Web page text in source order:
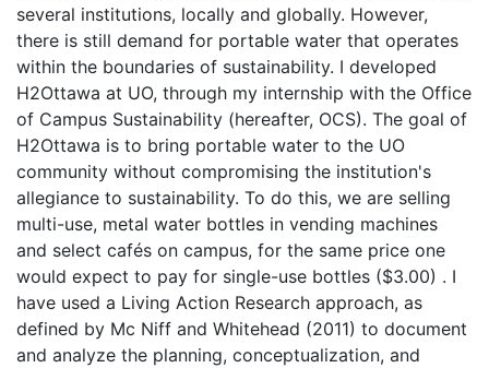
several institutions, locally and globally. However,
there is still demand for portable water that operates
within the boundaries of sustainability. I developed
H2Ottawa at UO, through my internship with the Office
of Campus Sustainability (hereafter, OCS). The goal of
H2Ottawa is to bring portable water to the UO
community without compromising the institution's
allegiance to sustainability. To do this, we are selling
multi-use, metal water bottles in vending machines
and select cafés on campus, for the same price one
would expect to pay for single-use bottles ($3.00) . I
have used a Living Action Research approach, as
defined by Mc Niff and Whitehead (2011) to document
and analyze the planning, conceptualization, and